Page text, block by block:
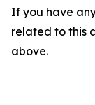
If you have
related to this
above.